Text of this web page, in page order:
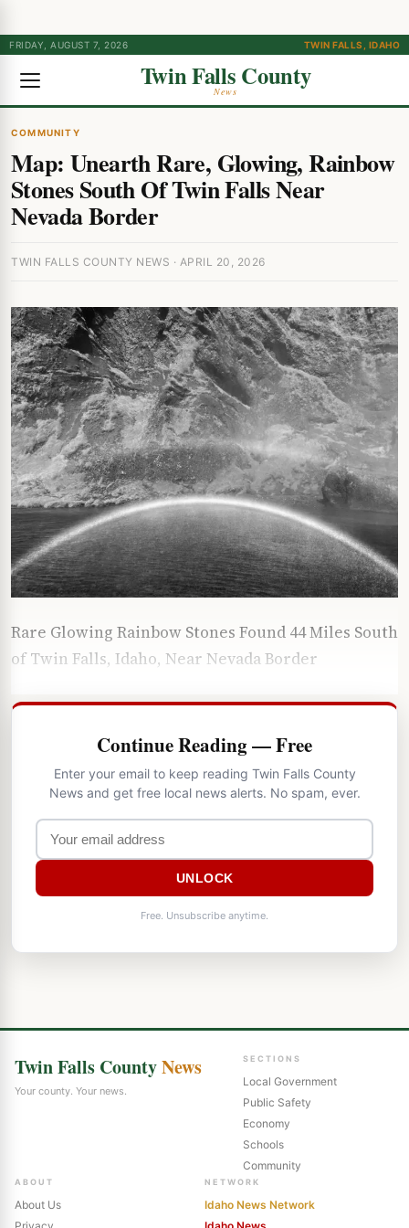
FRIDAY, AUGUST 7, 2026 TWIN FALLS, IDAHO
Twin Falls County
News
COMMUNITY
Map: Unearth Rare, Glowing, Rainbow
Stones South Of Twin Falls Near
Nevada Border
TWIN FALLS COUNTY NEWS · APRIL 20, 2026
Rare Glowing Rainbow Stones Found 44 Miles South
of Twin Falls, Idaho, Near Nevada Border
Continue Reading — Free
Enter your email to keep reading Twin Falls County
News and get free local news alerts. No spam, ever.
UNLOCK
Free. Unsubscribe anytime.
Twin Falls CountyNews
Your county. Your news.
SECTIONS
Local Government
Public Safety
Economy
Schools
Community
ABOUT
About Us
NETWORK
Idaho News Network